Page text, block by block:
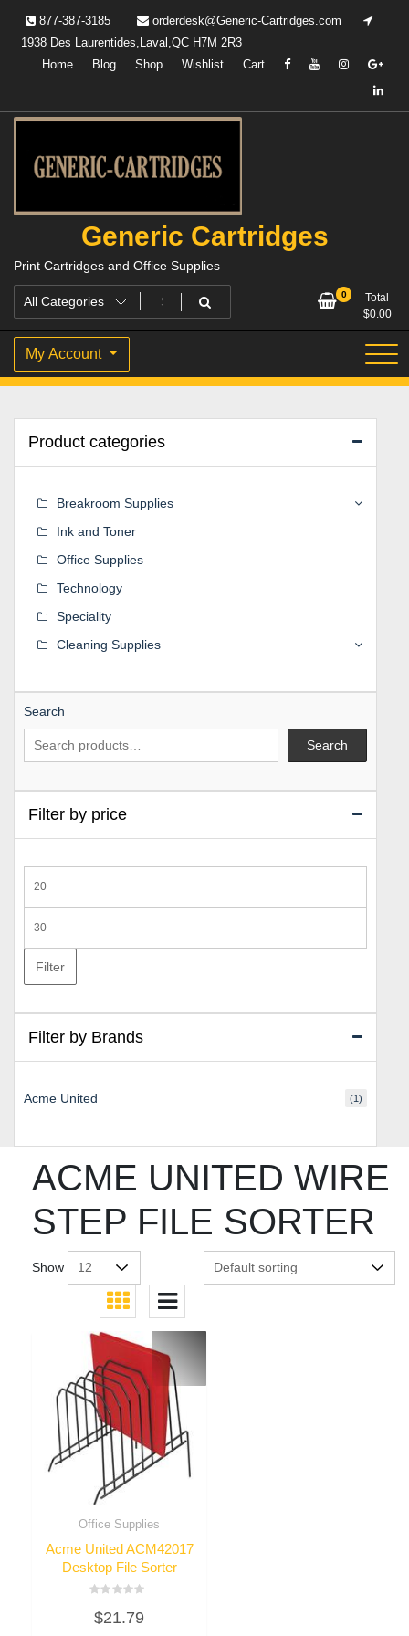
content
877-387-3185
orderdesk@Generic-Cartridges.com
1938 Des Laurentides,Laval,QC H7M 2R3
Home
Blog Shop Wishlist Cart
Generic Cartridges
Print Cartridges and Office Supplies
0
Total
$0.00
My Account
ACME UNITED WIRE
STEP FILE SORTER
Show
Office Supplies
Acme United ACM42017
Desktop File Sorter
0
out
$21.79
Product categories
Breakroom Supplies
Ink and Toner
Office Supplies
Technology
Speciality
Cleaning Supplies
Search
Search
Filter by price
price
price
Filter
Filter by Brands
Acme United (1)